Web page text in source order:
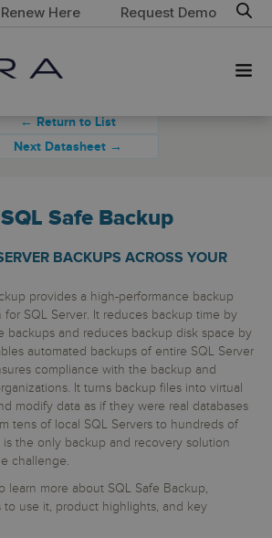
Renew Here Request Demo
← Return to List
Next Datasheet →
SQL Safe Backup
BACKUPS ACROSS YOUR
provides a high-performance backup
SQL Server. It reduces backup time by
backups and reduces backup disk space by
automated backups of entire SQL Server
compliance with the backup and
It turns backup files into virtual
modify data as if they were real databases
tens of local SQL Servers to hundreds of
is the only backup and recovery solution
challenge.
learn more about SQL Safe Backup,
to use it, product highlights, and key